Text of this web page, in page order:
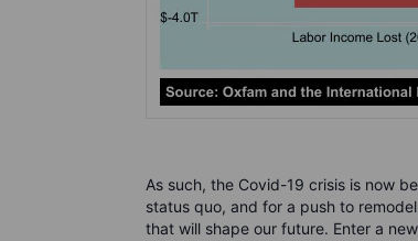
As such, the Covid-19 crisis is now
status quo, and for a push to
that will shape our future. Enter a